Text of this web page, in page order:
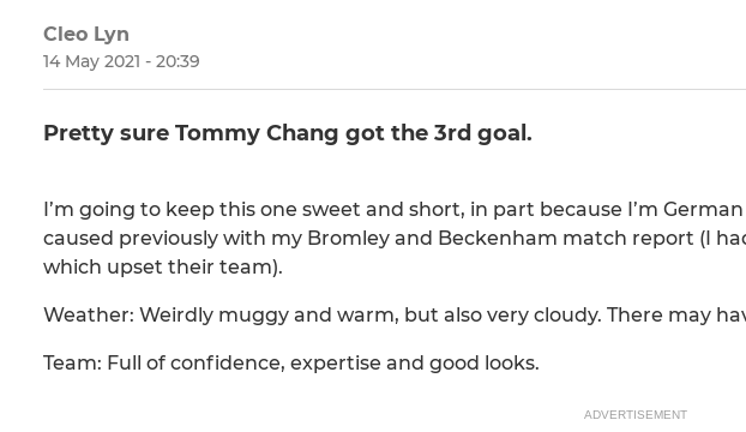
Cleo Lyn
14 May 2021 - 20:39
Pretty sure Tommy Chang got the 3rd goal.
I’m going to keep this one sweet and short, in part because I’m
caused previously with my Bromley and Beckenham match report (I
which upset their team).
Weather: Weirdly muggy and warm, but also very cloudy. There may
Team: Full of confidence, expertise and good looks.
ADVERTISEMENT